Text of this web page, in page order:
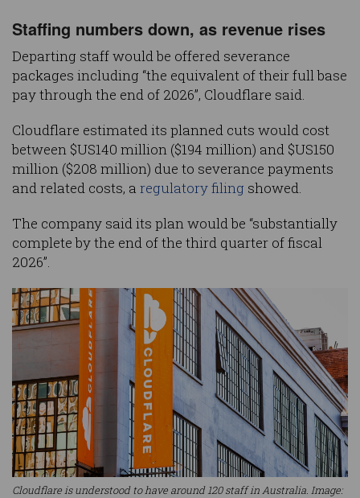
Staffing numbers down, as revenue rises
Departing staff would be offered severance
packages including “the equivalent of their full base
pay through the end of 2026”, Cloudflare said.
Cloudflare estimated its planned cuts would cost
between $US140 million ($194 million) and $US150
million ($208 million) due to severance payments
and related costs, a regulatory filing showed.
The company said its plan would be “substantially
complete by the end of the third quarter of fiscal
2026”.
Cloudflare is understood to have around 120 staff in Australia. Image: